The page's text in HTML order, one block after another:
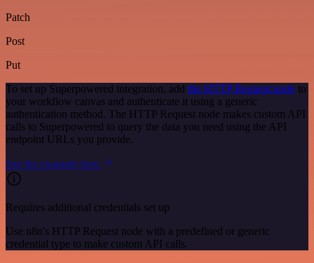
Patch
Post
Put
To set up Superpowered integration, add the HTTP Request node to
your workflow canvas and authenticate it using a generic
authentication method. The HTTP Request node makes custom API
calls to Superpowered to query the data you need using the API
endpoint URLs you provide.
See the example here
Requires additional credentials set up
Use n8n's HTTP Request node with a predefined or generic
credential type to make custom API calls.